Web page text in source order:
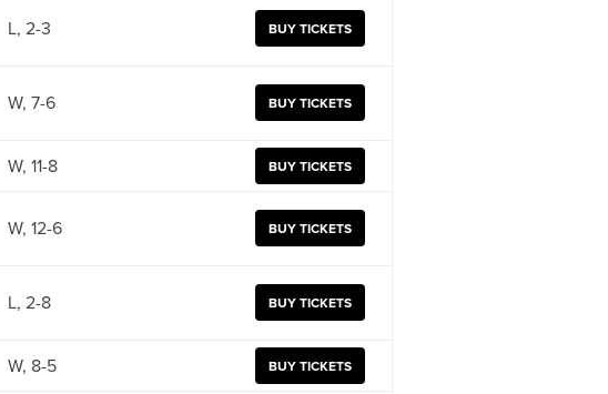
L, 2-3 BUY TICKETS
W, 7-6 BUY TICKETS
W, 11-8 BUY TICKETS
W, 12-6 BUY TICKETS
L, 2-8 BUY TICKETS
W, 8-5 BUY TICKETS